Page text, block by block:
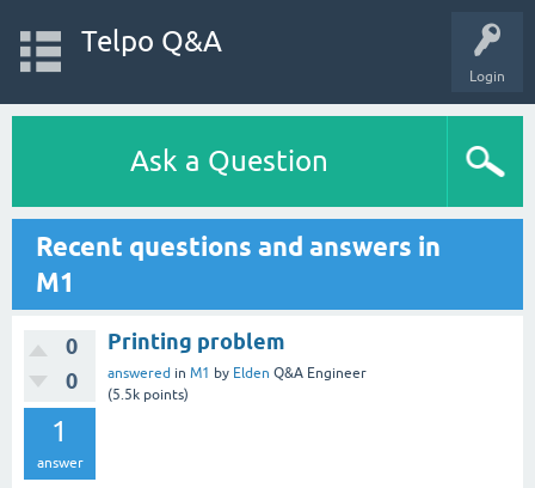
Login
Telpo Q&A
Ask a Question
Recent questions and answers in
M1
0
0
1
answer
Printing problem
answered in M1 by Elden Q&A Engineer
(5.5k points)